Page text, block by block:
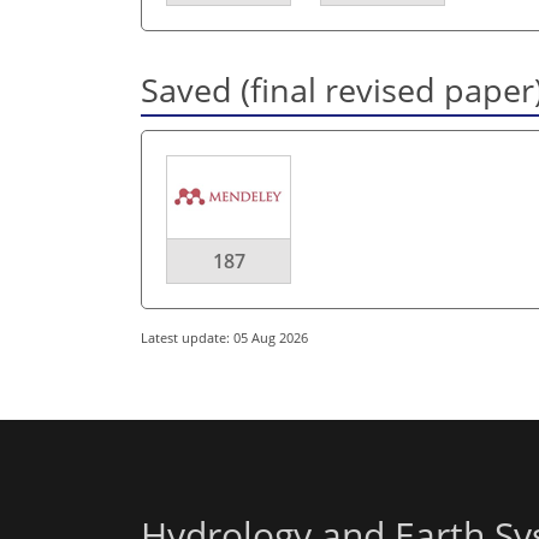
Saved (final revised
187
Latest update: 05 Aug 2026